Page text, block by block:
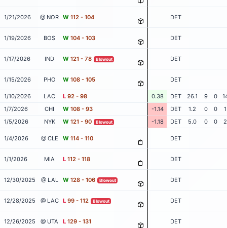
1/21/2026 @ NOR W 112 - 104 DET
1/19/2026 BOS W 104 - 103 DET
1/17/2026 IND W 121 - 78 Blowout DET
1/15/2026 PHO W 108 - 105 DET
1/10/2026 LAC L 92 - 98 0.38 DET 26.1 9 0
1/7/2026
CHI W 108 - 93 -1.14 DET 1.2 0 0
1
1/5/2026
NYK W 121 - 90 Blowout -1.18 DET 5.0 0 0 2
1/4/2026 @ CLE W 114 - 110 DET
1/1/2026 MIA L 112 - 118 DET
12/30/2025 @ LAL W 128 - 106 Blowout DET
12/28/2025 @ LAC L 99 - 112 Blowout DET
12/26/2025 @ UTA L 129 - 131 DET